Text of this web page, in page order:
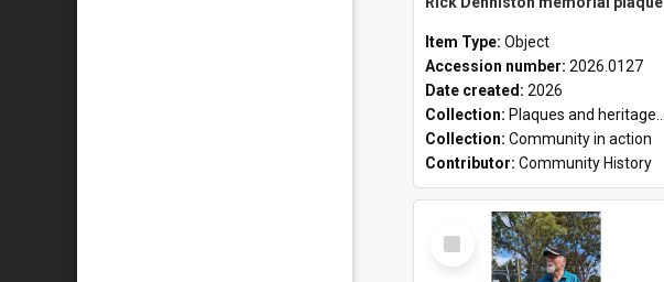
Item Type: Object
Accession number: 2026.0127
Date created: 2026
Collection: Plaques and heritage markers collection
Collection: Community in action
Contributor: Community History
Select
Item